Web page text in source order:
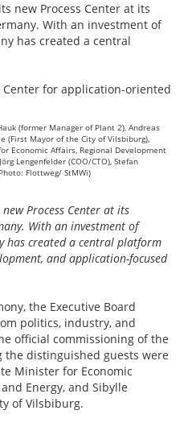
new Process Center at its
With an investment of
has created a central
(former Manager of Plant 2), Andreas
(First Mayor of the City of Vilsbiburg),
Economic Affairs, Regional Development
Lengenfelder (COO/CTO), Stefan
Flottweg/ StMWi)
Process Center at its
With an investment of
has created a central platform
and application-focused
the Executive Board
politics, industry, and
official commissioning of the
the distinguished guests were
Minister for Economic
Energy, and Sibylle
of Vilsbiburg.